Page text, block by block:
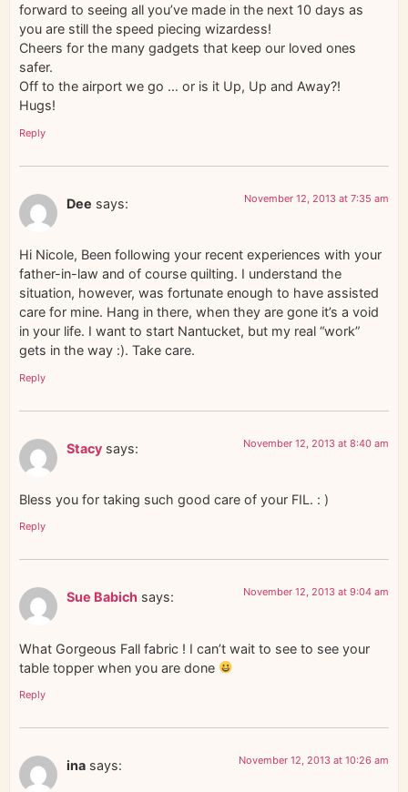
forward to seeing all you’ve made in the next 10 days as
you are still the speed piecing wizardess!
Cheers for the many gadgets that keep our loved ones
safer.
Off to the airport we go … or is it Up, Up and Away?!
Hugs!
Reply
Dee says: November 12, 2013 at 7:35 am
Hi Nicole, Been following your recent experiences with your
father-in-law and of course quilting. I understand the
situation, however, was fortunate enough to have assisted
care for mine. Hang in there, when they are gone it’s a void
in your life. I want to start Nantucket, but my real “work”
gets in the way :). Take care.
Reply
Stacy says: November 12, 2013 at 8:40 am
Bless you for taking such good care of your FIL. : )
Reply
Sue Babich says: November 12, 2013 at 9:04 am
What Gorgeous Fall fabric ! I can’t wait to see to see your
table topper when you are done
Reply
ina says: November 12, 2013 at 10:26 am